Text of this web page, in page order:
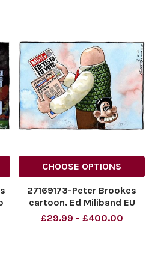
CHOOSE OPTIONS
27169173-Peter Brookes
cartoon. Ed Miliband EU
Vote. .
£29.99 - £400.00